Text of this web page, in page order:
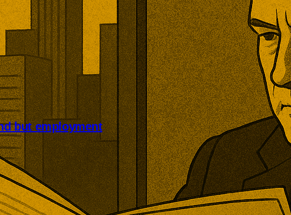
but employment
returned to growth as
July’s PMI
declined for a
and export orders